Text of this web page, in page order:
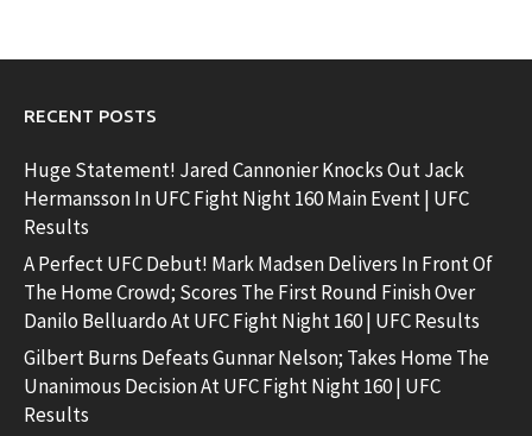
RECENT POSTS
Huge Statement! Jared Cannonier Knocks Out Jack
Hermansson In UFC Fight Night 160 Main Event | UFC
Results
A Perfect UFC Debut! Mark Madsen Delivers In Front Of
The Home Crowd; Scores The First Round Finish Over
Danilo Belluardo At UFC Fight Night 160 | UFC Results
Gilbert Burns Defeats Gunnar Nelson; Takes Home The
Unanimous Decision At UFC Fight Night 160 | UFC
Results